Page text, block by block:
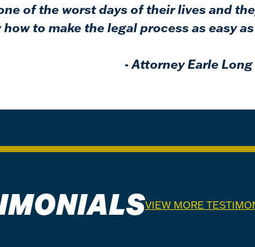
of the worst days of their lives and
to make the legal process as easy
-Attorney Earle Long
VIEW MORE